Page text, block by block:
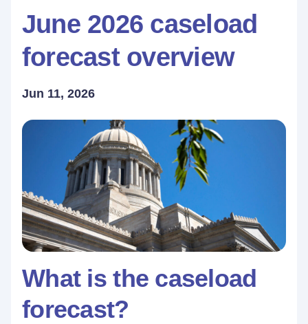
June 2026 caseload
forecast overview
Jun 11, 2026
What is the caseload
forecast?